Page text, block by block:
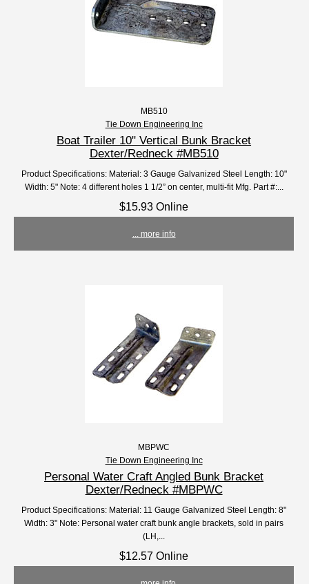
MB510
Tie Down Engineering Inc
Boat Trailer 10" Vertical Bunk Bracket
Dexter/Redneck #MB510
Product Specifications: Material: 3 Gauge Galvanized Steel Length: 10"
Width: 5" Note: 4 different holes 1 1/2” on center, multi-fit Mfg. Part #:...
$15.93 Online
... more info
MBPWC
Tie Down Engineering Inc
Personal Water Craft Angled Bunk Bracket
Dexter/Redneck #MBPWC
Product Specifications: Material: 11 Gauge Galvanized Steel Length: 8"
Width: 3" Note: Personal water craft bunk angle brackets, sold in pairs
(LH,...
$12.57 Online